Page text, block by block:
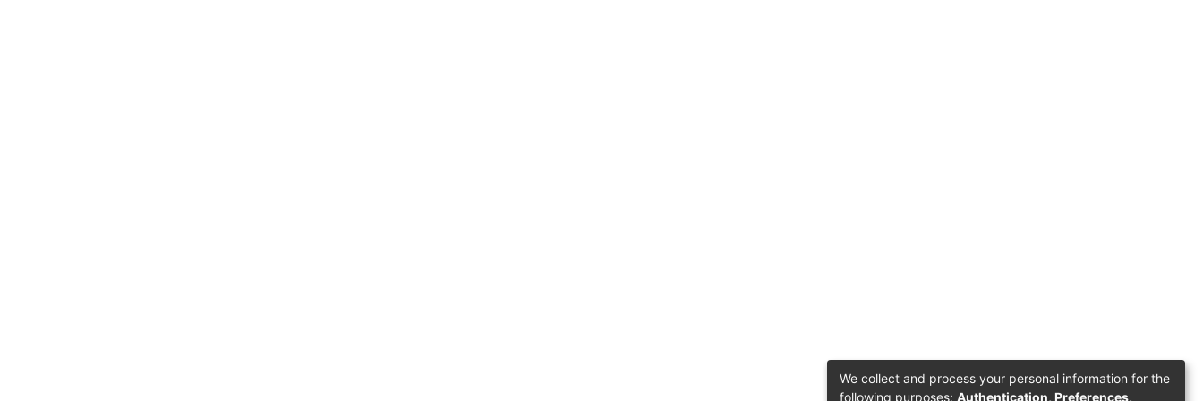
We collect and process your personal information for the
following purposes: Authentication, Preferences,